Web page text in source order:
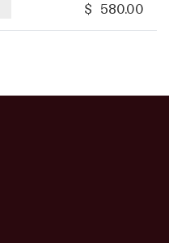
$ 580.00